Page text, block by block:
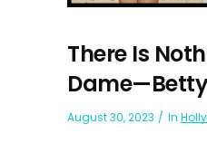
There Is
August 30, 2023 In